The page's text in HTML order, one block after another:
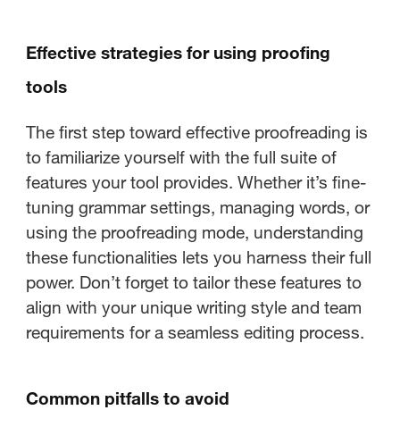
Effective strategies for using proofing
tools
The first step toward effective proofreading is
to familiarize yourself with the full suite of
features your tool provides. Whether it’s fine-
tuning grammar settings, managing words, or
using the proofreading mode, understanding
these functionalities lets you harness their full
power. Don’t forget to tailor these features to
align with your unique writing style and team
requirements for a seamless editing process.
Common pitfalls to avoid